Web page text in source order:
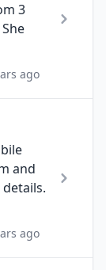
3
ago
and
ago